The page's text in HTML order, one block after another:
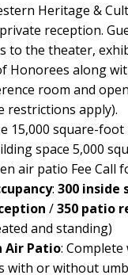
Heritage &
reception.
to the theater,
Honorees along
room and
restrictions apply).
15,000 square-
space 5,000
air patio Fee Call
: 300 inside
/350 patio
and standing)
Air Patio: Complete
with or without